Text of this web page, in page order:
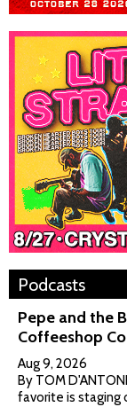
Podcasts
Pepe and the
Coffeeshop
Aug 9, 2026
By TOM
favorite is staging